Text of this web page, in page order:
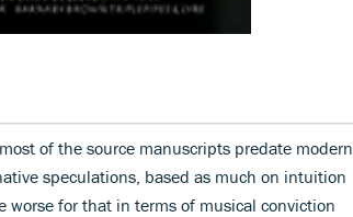
of the source manuscripts predate modern
speculations, based as much on intuition
worse for that in terms of musical conviction